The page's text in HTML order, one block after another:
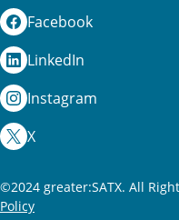
Facebook
LinkedIn
Instagram
X
©2024 greater:SATX. All
Policy